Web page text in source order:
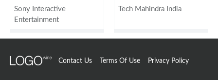
Sony Interactive
Entertainment
Tech Mahindra India
Contact Us Terms Of Use Privacy Policy